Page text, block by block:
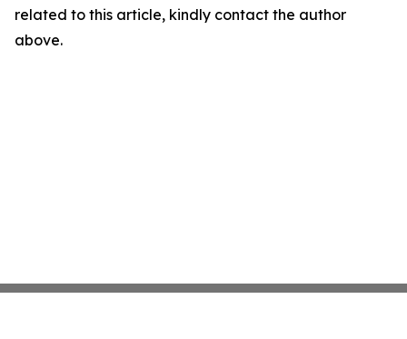
related to this article, kindly contact the author
above.